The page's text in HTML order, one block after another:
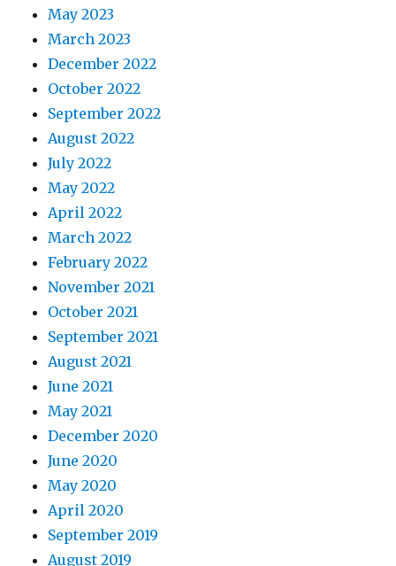
May 2023
March 2023
December 2022
October 2022
September 2022
August 2022
July 2022
May 2022
April 2022
March 2022
February 2022
November 2021
October 2021
September 2021
August 2021
June 2021
May 2021
December 2020
June 2020
May 2020
April 2020
September 2019
August 2019